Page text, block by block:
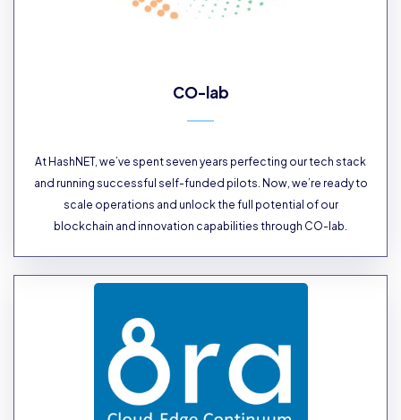
CO-lab
At HashNET, we’ve spent seven years perfecting our tech stack
and running successful self-funded pilots. Now, we’re ready to
scale operations and unlock the full potential of our
blockchain and innovation capabilities through CO-lab.